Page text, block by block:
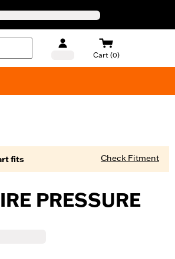
Cart (0)
fits Check Fitment
PRESSURE